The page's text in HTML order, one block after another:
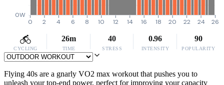
0W
0 2 4 6 8 10 12 14 16 18 20 22 24 26
CYCLING
26m
TIME
40
STRESS
0.96
INTENSITY
90
POPULARITY
Flying 40s are a gnarly VO2 max workout that pushes you to
unleash your top-end power, perfect for improving your capacity